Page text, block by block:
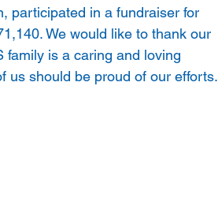
participated in a fundraiser for
We would like to thank our
family is a caring and loving
us should be proud of our efforts.